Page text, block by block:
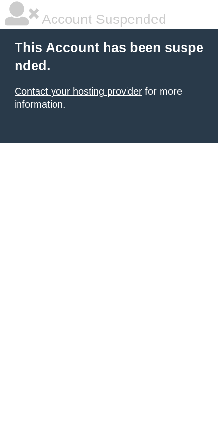
Account Suspended
This Account has been suspe
nded.
Contact your hosting provider for more
information.